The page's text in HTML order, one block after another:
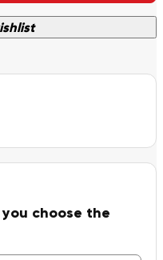
choose the